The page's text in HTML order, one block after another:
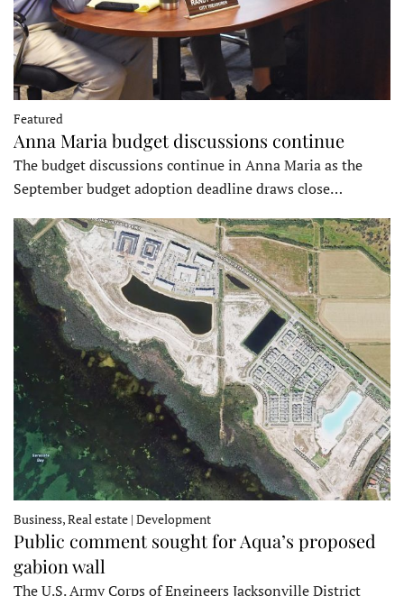
Featured
Anna Maria budget discussions continue
The budget discussions continue in Anna Maria as the
September budget adoption deadline draws close…
Business, Real estate | Development
Public comment sought for Aqua’s proposed
gabion wall
The U.S. Army Corps of Engineers Jacksonville District